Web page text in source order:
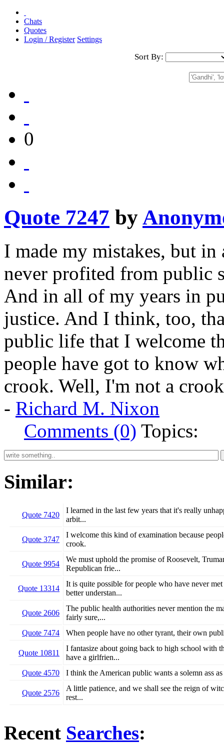
Chats
Quotes
Login / Register Settings
Sort By:
0
Quote 7247 by
I made my mistakes, but
never profited from public
And in all of my years in
justice. And I think, too,
public life that I welcome
people have got to know
crook. Well, I'm not a
- Richard M. Nixon
Comments (0) Topics:
Similar:
Quote 7420
I learned in the last few years that it's really
arbit...
Quote 3747
I welcome this kind of examination because
crook.
Quote 9954
We must uphold the promise of Roosevelt,
Republican frie...
Quote 13314
It is quite possible for people who have never
better understan...
Quote 2606
The public health authorities never mention the
fairly sure,...
Quote 7474
When people have no other tyrant, their own
Quote 10811
I fantasize about going back to high school with
have a girlfrien...
Quote 4570
I think the American public wants a solemn ass
Quote 2576
A little patience, and we shall see the reign of
rest...
Recent Searches: